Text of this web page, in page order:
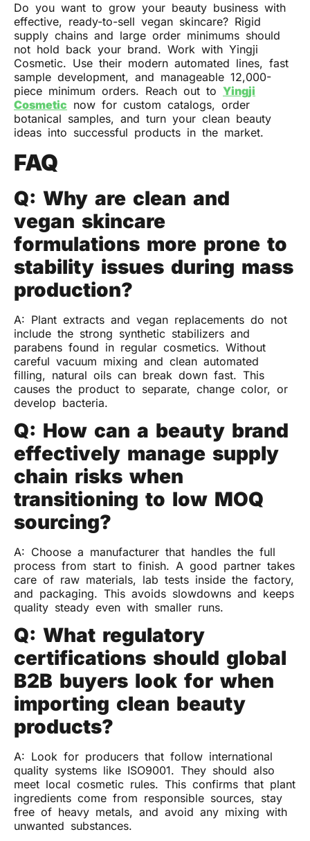
Do you want to grow your beauty business with
effective, ready-to-sell vegan skincare? Rigid
supply chains and large order minimums should
not hold back your brand. Work with Yingji
Cosmetic. Use their modern automated lines, fast
sample development, and manageable 12,000-
piece minimum orders. Reach out to Yingji
Cosmetic now for custom catalogs, order
botanical samples, and turn your clean beauty
ideas into successful products in the market.
FAQ
Q: Why are clean and
vegan skincare
formulations more prone to
stability issues during mass
production?
A: Plant extracts and vegan replacements do not
include the strong synthetic stabilizers and
parabens found in regular cosmetics. Without
careful vacuum mixing and clean automated
filling, natural oils can break down fast. This
causes the product to separate, change color, or
develop bacteria.
Q: How can a beauty brand
effectively manage supply
chain risks when
transitioning to low MOQ
sourcing?
A: Choose a manufacturer that handles the full
process from start to finish. A good partner takes
care of raw materials, lab tests inside the factory,
and packaging. This avoids slowdowns and keeps
quality steady even with smaller runs.
Q: What regulatory
certifications should global
B2B buyers look for when
importing clean beauty
products?
A: Look for producers that follow international
quality systems like ISO9001. They should also
meet local cosmetic rules. This confirms that plant
ingredients come from responsible sources, stay
free of heavy metals, and avoid any mixing with
unwanted substances.